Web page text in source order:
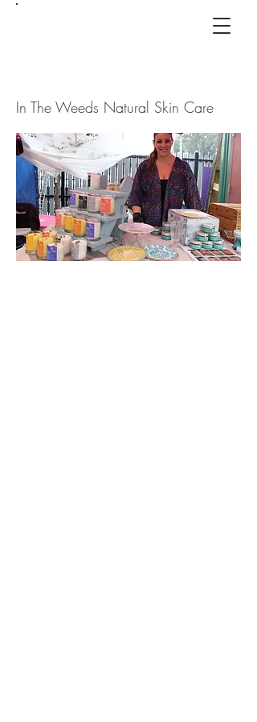
In The Weeds Natural Skin Care